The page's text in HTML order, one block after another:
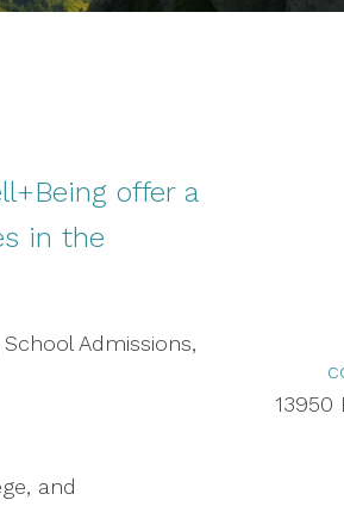
offer a
in the
Admissions,
and
13950